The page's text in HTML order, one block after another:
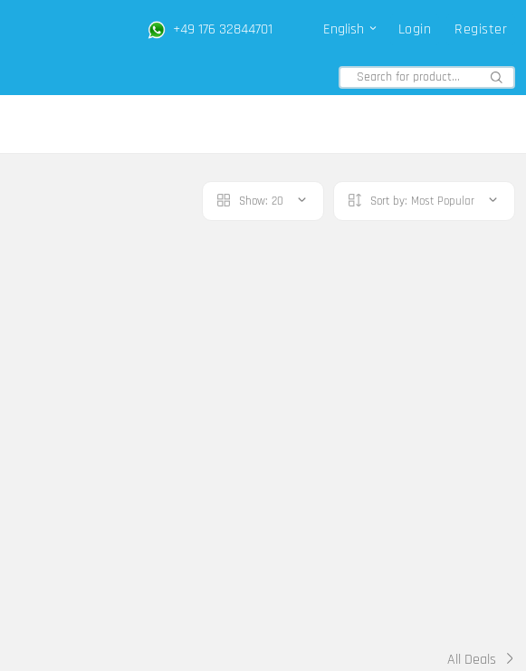
+49 176 32844701 English Login Register
Show: 20 Sort by: Most Popular
All Deals